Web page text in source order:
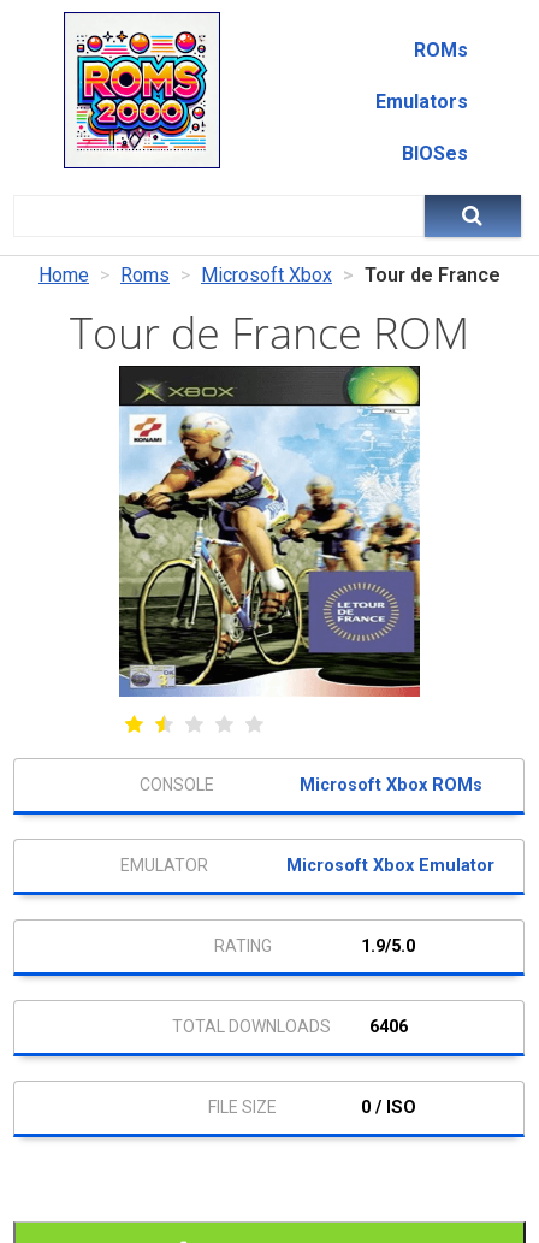
ROMs
Emulators
BIOSes
Home Roms Microsoft Xbox Tour de France
Tour de France ROM
Microsoft Xbox ROMs
Microsoft Xbox Emulator
1.9/5.0
6406
0 / ISO